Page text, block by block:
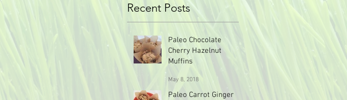
Recent Posts
Paleo Chocolate
Cherry Hazelnut
Muffins
May 8, 2018
Paleo Carrot Ginger